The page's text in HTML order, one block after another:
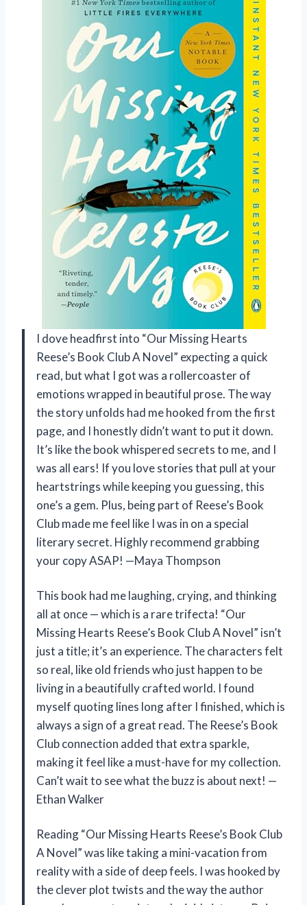
I dove headfirst into “Our Missing Hearts
Reese’s Book Club A Novel” expecting a quick
read, but what I got was a rollercoaster of
emotions wrapped in beautiful prose. The way
the story unfolds had me hooked from the first
page, and I honestly didn’t want to put it down.
It’s like the book whispered secrets to me, and I
was all ears! If you love stories that pull at your
heartstrings while keeping you guessing, this
one’s a gem. Plus, being part of Reese’s Book
Club made me feel like I was in on a special
literary secret. Highly recommend grabbing
your copy ASAP! —Maya Thompson
This book had me laughing, crying, and thinking
all at once — which is a rare trifecta! “Our
Missing Hearts Reese’s Book Club A Novel” isn’t
just a title; it’s an experience. The characters felt
so real, like old friends who just happen to be
living in a beautifully crafted world. I found
myself quoting lines long after I finished, which is
always a sign of a great read. The Reese’s Book
Club connection added that extra sparkle,
making it feel like a must-have for my collection.
Can’t wait to see what the buzz is about next! —
Ethan Walker
Reading “Our Missing Hearts Reese’s Book Club
A Novel” was like taking a mini-vacation from
reality with a side of deep feels. I was hooked by
the clever plot twists and the way the author